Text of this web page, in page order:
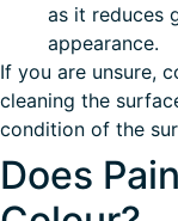
as it reduces
appearance.
If you are unsure,
cleaning the
condition of the
Does